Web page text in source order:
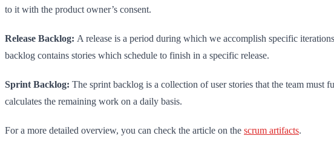
to it with the product owner’s consent.
Release Backlog: A release is a period during which we accomplish specific
backlog contains stories which schedule to finish in a specific release.
Sprint Backlog: The sprint backlog is a collection of user stories that the team
calculates the remaining work on a daily basis.
For a more detailed overview, you can check the article on the scrum artifacts.